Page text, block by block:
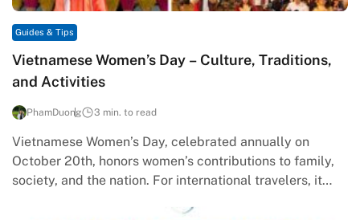
Guides & Tips
Vietnamese Women’s Day – Culture, Traditions,
and Activities
PhamDuong 3 min. to read
Vietnamese Women’s Day, celebrated annually on
October 20th, honors women’s contributions to family,
society, and the nation. For international travelers, it